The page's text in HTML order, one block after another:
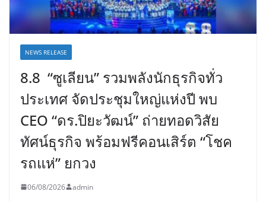
NEWS RELEASE
8.8 “ซูเลียน” รวมพลังนักธุรกิจทั่ว
ประเทศ จัดประชุมใหญ่แห่งปี พบ
CEO “ดร.ปิยะวัฒน์” ถ่ายทอดวิสัย
ทัศน์ธุรกิจ พร้อมฟรีคอนเสิร์ต “โชค
รถแห่” ยกวง
06/08/2026 admin